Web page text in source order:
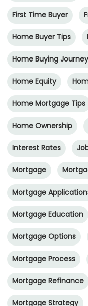
First Time Buyer
Home Buyer Tips
Home Buying Journey
Home Equity
Home Mortgage Tips
Home Ownership
Interest Rates
Mortgage
Mortgage
Mortgage Education
Mortgage Options
Mortgage Process
Mortgage Refinance
Mortgage Strategy